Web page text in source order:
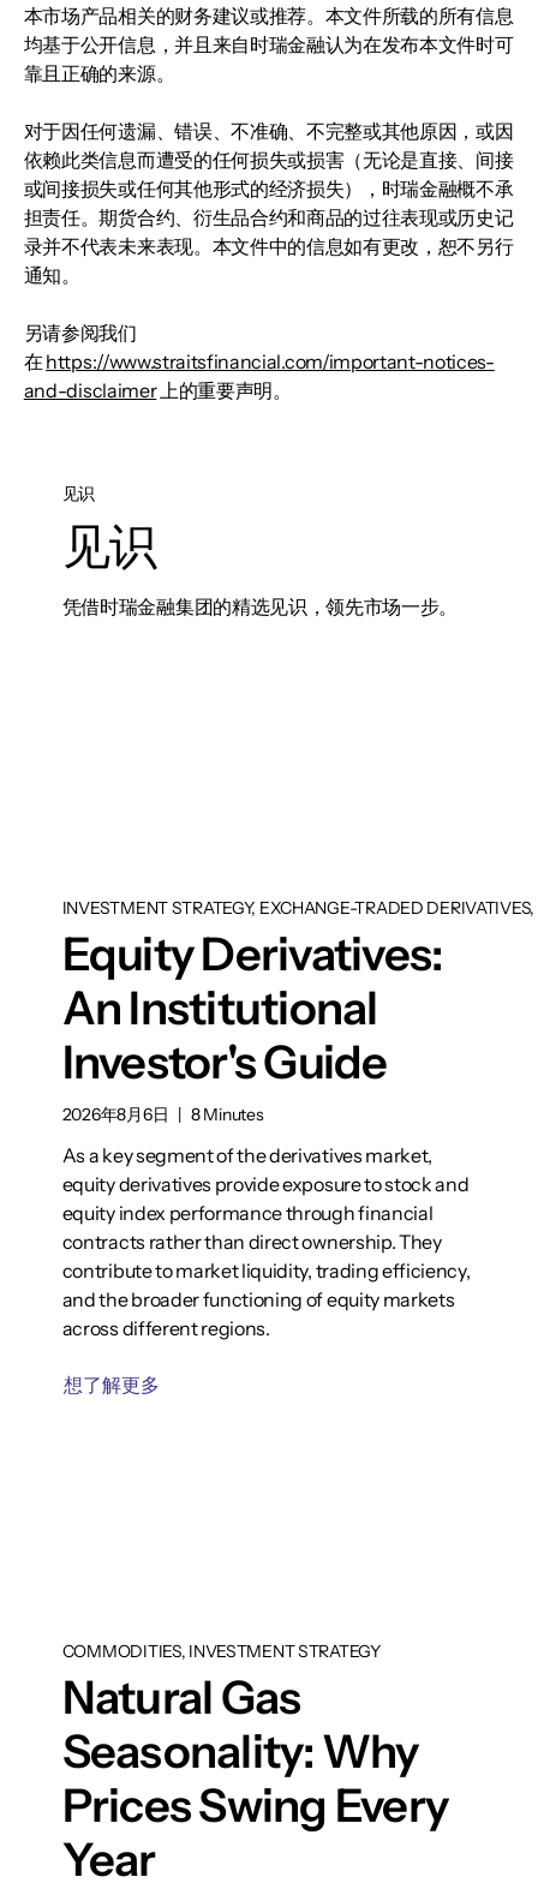
本市场产品相关的财务建议或推荐。本文件所载的所有信息
均基于公开信息，并且来自时瑞金融认为在发布本文件时可
靠且正确的来源。
对于因任何遗漏、错误、不准确、不完整或其他原因，或因
依赖此类信息而遭受的任何损失或损害（无论是直接、间接
或间接损失或任何其他形式的经济损失），时瑞金融概不承
担责任。期货合约、衍生品合约和商品的过往表现或历史记
录并不代表未来表现。本文件中的信息如有更改，恕不另行
通知。
另请参阅我们
在 https://www.straitsfinancial.com/important-notices-
and-disclaimer上的重要声明。
见识
见识
凭借时瑞金融集团的精选见识，领先市场一步。
INVESTMENT STRATEGY, EXCHANGE-TRADED
Equity Derivatives:
An Institutional
Investor's Guide
2026年8月6日 8 Minutes
As a key segment of the derivatives market,
equity derivatives provide exposure to stock and
equity index performance through financial
contracts rather than direct ownership. They
contribute to market liquidity, trading efficiency,
and the broader functioning of equity markets
across different regions.
想了解更多
COMMODITIES, INVESTMENT STRATEGY
Natural Gas
Seasonality: Why
Prices Swing Every
Year